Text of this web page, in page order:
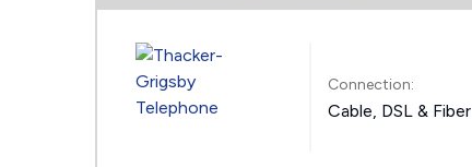
Connection:
Cable, DSL & Fiber